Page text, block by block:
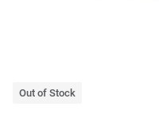
Out of Stock